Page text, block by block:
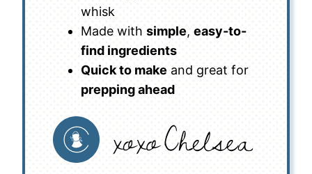
whisk
Made with simple, easy-to-
find ingredients
Quick to make and great for
prepping ahead